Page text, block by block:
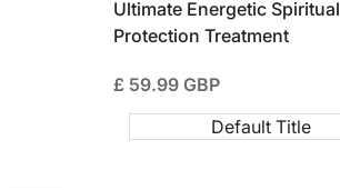
Ultimate Energetic Spiritual
Protection Treatment
Sale
£ 59.99 GBP
Default Title